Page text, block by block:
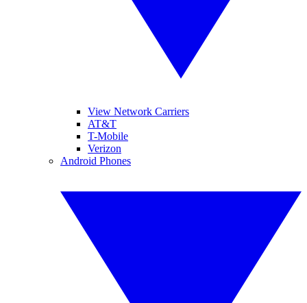
View Network Carriers
AT&T
T-Mobile
Verizon
Android Phones